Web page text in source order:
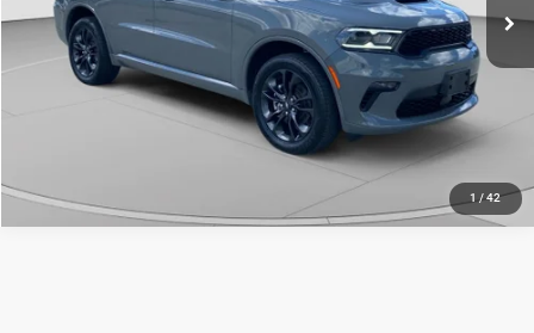
1 / 42
53,601 mi Ext.
CALL NOW